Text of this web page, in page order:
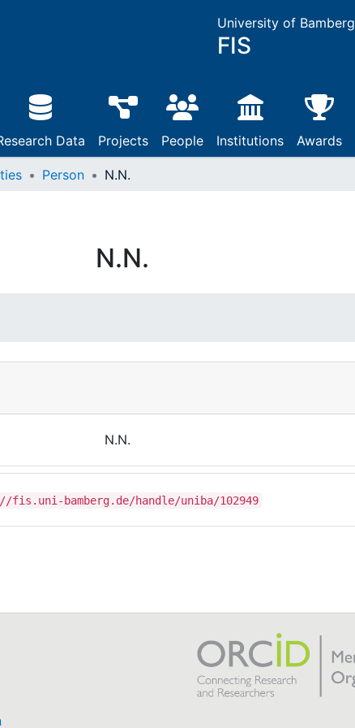
University of Bamberg
FIS
Data Projects People Institutions Awards
Person N.N.
N.N.
N.N.
fis.uni-bamberg.de/handle/uniba/102949